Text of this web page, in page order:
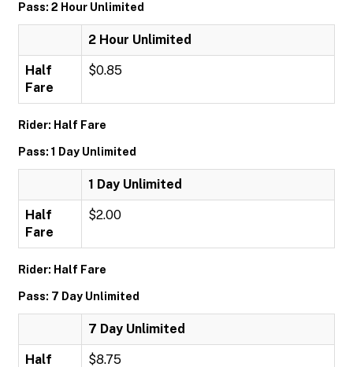
Pass: 2 Hour Unlimited
2 Hour Unlimited
Half
Fare
$0.85
Rider: Half Fare
Pass: 1 Day Unlimited
1 Day Unlimited
Half
Fare
$2.00
Rider: Half Fare
Pass: 7 Day Unlimited
7 Day Unlimited
Half $8.75